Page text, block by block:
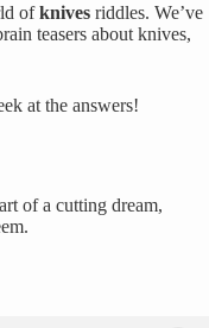
ofknives riddles. We’ve
teasers about knives,
at the answers!
of a cutting dream,